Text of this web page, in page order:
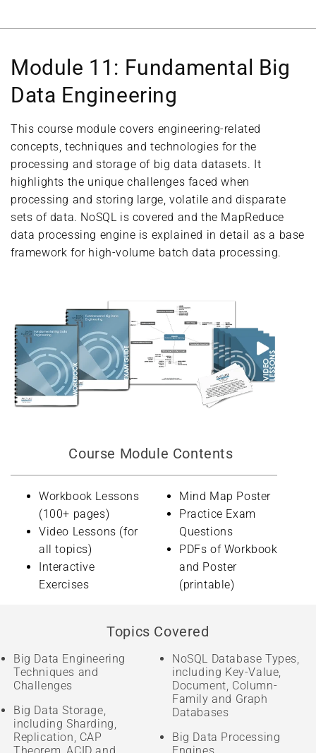
Module 11: Fundamental Big
Data Engineering
This course module covers engineering-related
concepts, techniques and technologies for the
processing and storage of big data datasets. It
highlights the unique challenges faced when
processing and storing large, volatile and disparate
sets of data. NoSQL is covered and the MapReduce
data processing engine is explained in detail as a base
framework for high-volume batch data processing.
Course Module Contents
Workbook Lessons
(100+ pages)
Video Lessons (for
all topics)
Interactive
Exercises
Mind Map Poster
Practice Exam
Questions
PDFs of Workbook
and Poster
(printable)
Topics Covered
Big Data Engineering
Techniques and
Challenges
Big Data Storage,
including Sharding,
Replication, CAP
NoSQL Database Types,
including Key-Value,
Document, Column-
Family and Graph
Databases
Big Data Processing